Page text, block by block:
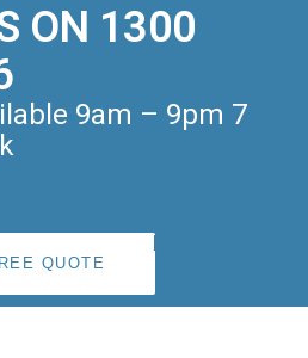
ON 1300
9am – 9pm 7
QUOTE